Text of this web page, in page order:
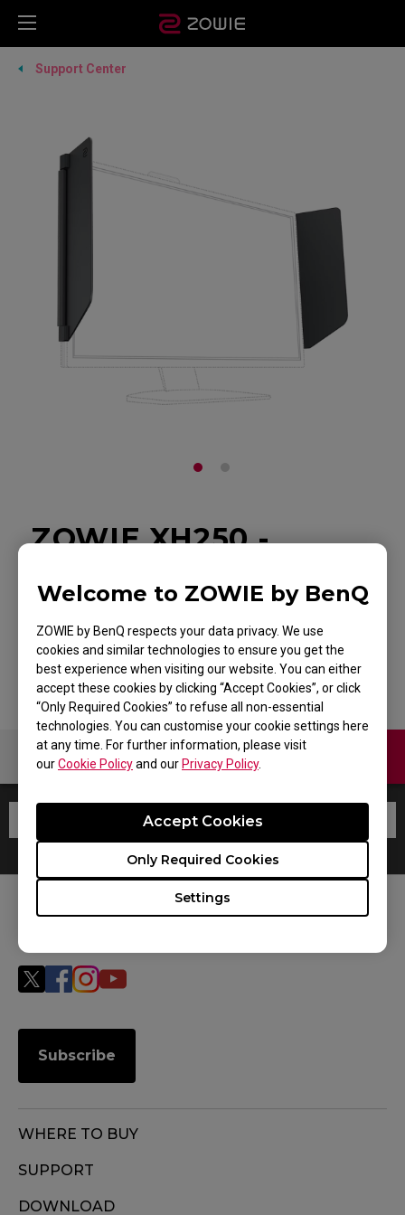
Welcome to ZOWIE by BenQ
ZOWIE by BenQ respects your data privacy. We use
cookies and similar technologies to ensure you get the
best experience when visiting our website. You can either
accept these cookies by clicking “Accept Cookies”, or click
“Only Required Cookies” to refuse all non-essential
technologies. You can customise your cookie settings here
at any time. For further information, please visit
ourCookie Policyand our Privacy Policy.
Settings
Only Required Cookies
Accept Cookies
Support Center
ZOWIE XH250 -
Monitor
Back to Product
Warranty
FOLLOW US
Subscribe
WHERE TO BUY
SUPPORT
DOWNLOAD